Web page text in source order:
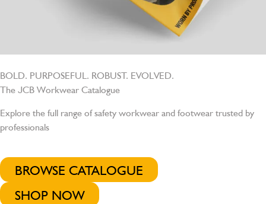
BOLD. PURPOSEFUL. ROBUST. EVOLVED.
The JCB Workwear Catalogue
Explore the full range of safety workwear and footwear trusted by
professionals
BROWSE CATALOGUE
SHOP NOW